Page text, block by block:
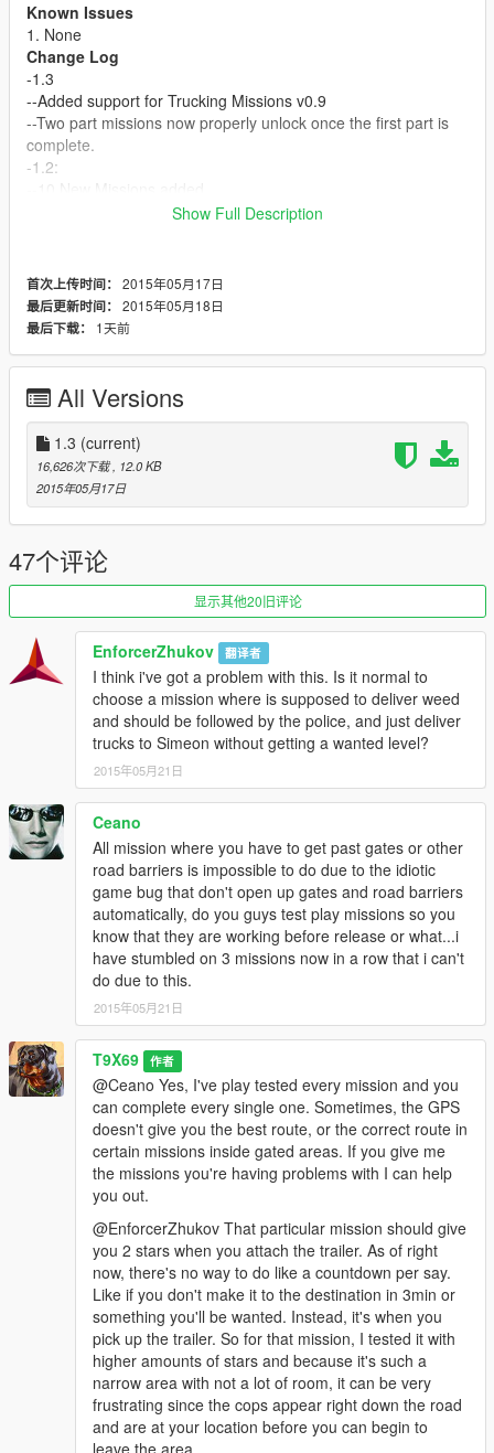
Known Issues
1. None
Change Log
-1.3
--Added support for Trucking Missions v0.9
--Two part missions now properly unlock once the first part is
complete.
-1.2:
--2 Missions that are done in parts. The first mission is the set
-1.1
--Some slight text adjustments
--Added "Missions" folder with each individual missions so
missions or other missions packs.
--Added Read Me
-1.0
--Initial Release
Special thanks to Guadmaz for this awesome mod and
accessible tools to create more missions.
Show Full Description
首次上传时间： 2015年05月17日
最后更新时间： 2015年05月18日
最后下载：
1天前
All Versions
1.3 (current)
16,626次下载 , 12.0 KB
2015年05月17日
47个评论
显示其他20旧评论
EnforcerZhukov 翻译者
I think i've got a problem with this. Is it normal to
choose a mission where is supposed to deliver weed
and should be followed by the police, and just deliver
trucks to Simeon without getting a wanted level?
2015年05月21日
Ceano
All mission where you have to get past gates or other
road barriers is impossible to do due to the idiotic
game bug that don't open up gates and road barriers
automatically, do you guys test play missions so you
know that they are working before release or what...i
have stumbled on 3 missions now in a row that i can't
do due to this.
2015年05月21日
T9X69 作者
@Ceano Yes, I've play tested every mission and you
can complete every single one. Sometimes, the GPS
doesn't give you the best route, or the correct route in
certain missions inside gated areas. If you give me
the missions you're having problems with I can help
you out.
@EnforcerZhukov That particular mission should give
you 2 stars when you attach the trailer. As of right
now, there's no way to do like a countdown per say.
Like if you don't make it to the destination in 3min or
something you'll be wanted. Instead, it's when you
pick up the trailer. So for that mission, I tested it with
higher amounts of stars and because it's such a
narrow area with not a lot of room, it can be very
frustrating since the cops appear right down the road
and are at your location before you can begin to